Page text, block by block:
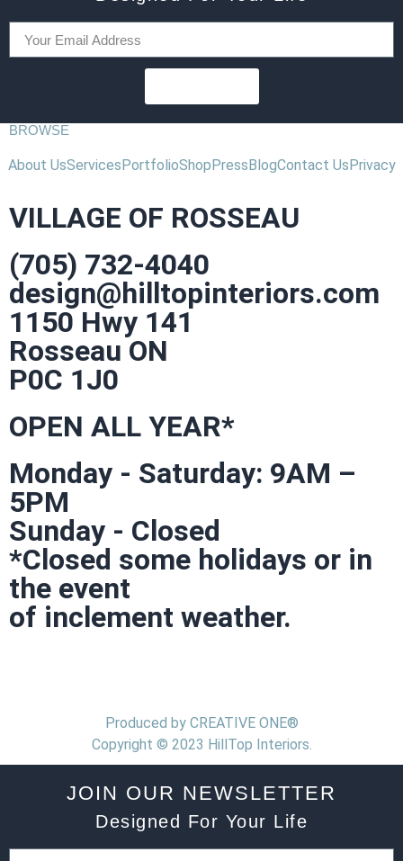
BROWSE
About UsServicesPortfolioShopPressBlogContact UsPrivacy
VILLAGE OF ROSSEAU
(705) 732-4040
design@hilltopinteriors.com
1150 Hwy 141
Rosseau ON
P0C 1J0
OPEN ALL YEAR*
Monday - Saturday: 9AM –
5PM
Sunday - Closed
*Closed some holidays or in
the event
of inclement weather.
Produced by CREATIVE ONE®
Copyright © 2023 HillTop Interiors.
JOIN OUR NEWSLETTER
Designed For Your Life